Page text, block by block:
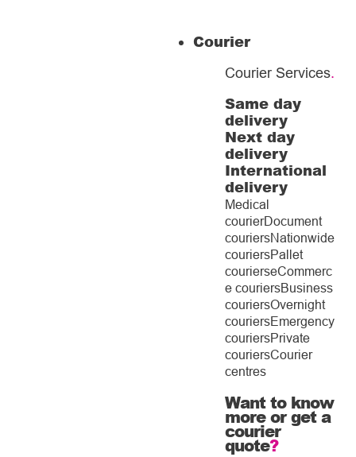
Courier
Courier Services.
Same day
delivery
Next day
delivery
International
delivery
Medical
courierDocument
couriersNationwide
couriersPallet
courierseCommerc
e couriersBusiness
couriersOvernight
couriersEmergency
couriersPrivate
couriersCourier
centres
Want to know
more or get a
courier
quote?